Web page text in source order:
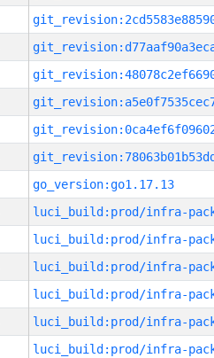
go_version:go1.17.13